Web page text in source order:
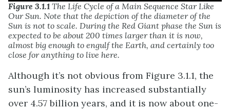
Figure 3.1.1 The Life Cycle of a Main Sequence Star Like
Our Sun. Note that the depiction of the diameter of the
Sun is not to scale. During the Red Giant phase the Sun is
expected to be about 200 times larger than it is now,
almost big enough to engulf the Earth, and certainly too
close for anything to live here.
Although it’s not obvious from Figure 3.1.1, the
sun’s luminosity has increased substantially
over 4.57 billion years, and it is now about one-